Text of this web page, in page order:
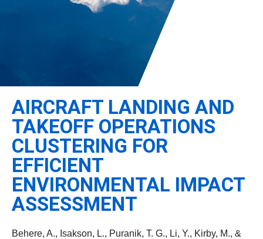
Student Resources
Relevant External Links
Leadership
AIRCRAFT LANDING AND
TAKEOFF OPERATIONS
CLUSTERING FOR
EFFICIENT
ENVIRONMENTAL IMPACT
ASSESSMENT
Behere, A., Isakson, L., Puranik, T. G., Li, Y., Kirby, M., &